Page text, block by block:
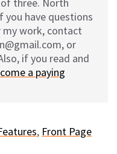
three. North
you have questions
work, contact
or
if you read and
a paying
, Front Page